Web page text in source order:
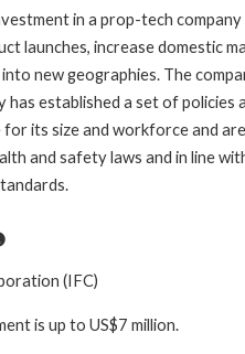
in a prop-tech company
launches, increase domestic
new geographies. The
has established a set of policies
its size and workforce and are
and safety laws and in line
(IFC)
is up to US$7 million.